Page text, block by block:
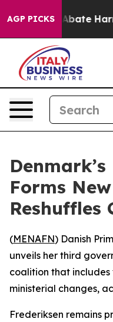
AGP PICKS
Fund to Abate
Forms
Reshuffles
(MENAFN) Danish
unveils her third
coalition that
ministerial changes,
Frederiksen remains